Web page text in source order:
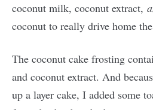
coconut milk, coconut extract,
coconut to really drive home
The coconut cake frosting
and coconut extract. And
up a layer cake, I added some